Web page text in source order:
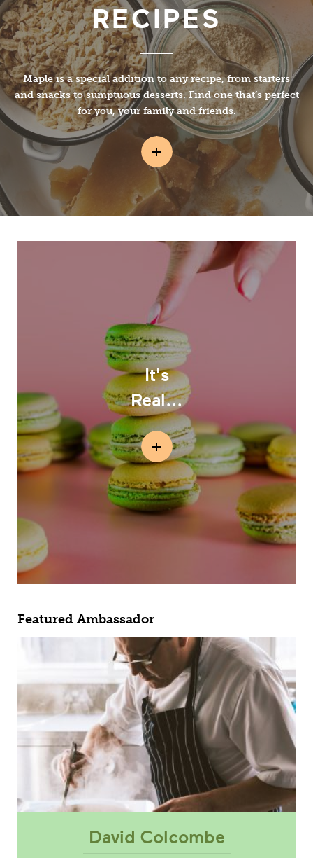
RECIPES
Maple is a special addition to any recipe, from starters
and snacks to sumptuous desserts. Find one that’s perfect
for you, your family and friends.
It's
Real...
Featured Ambassador
David Colcombe